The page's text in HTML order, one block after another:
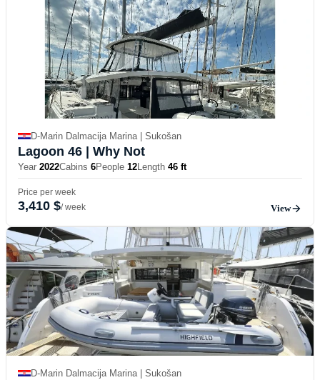
D-Marin Dalmacija Marina | Sukošan
Lagoon 46 | Why Not
Year 2022Cabins 6People 12Length 46 ft
Price per week
3,410 $/ week View
D-Marin Dalmacija Marina | Sukošan